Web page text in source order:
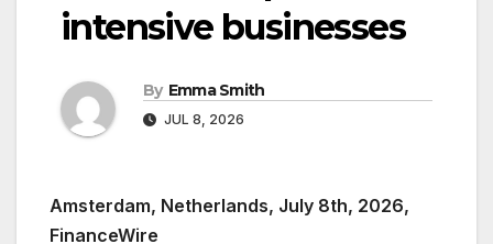
intensive businesses
By Emma Smith
JUL 8, 2026
Amsterdam, Netherlands, July 8th, 2026,
FinanceWire